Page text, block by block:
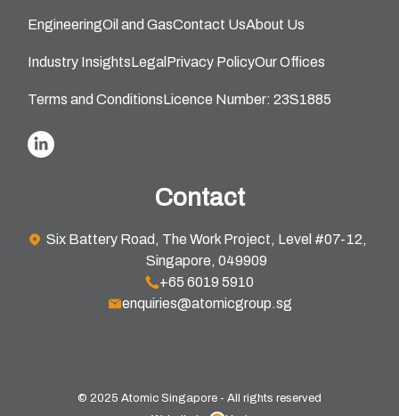
EngineeringOil and GasContact UsAbout Us
Industry InsightsLegal Privacy PolicyOur Offices
Terms and ConditionsLicence Number: 23S1885
Contact
Six Battery Road, The Work Project, Level #07-12,
Singapore, 049909
+65 6019 5910
enquiries@atomicgroup.sg
© 2025 Atomic Singapore - All rights reserved